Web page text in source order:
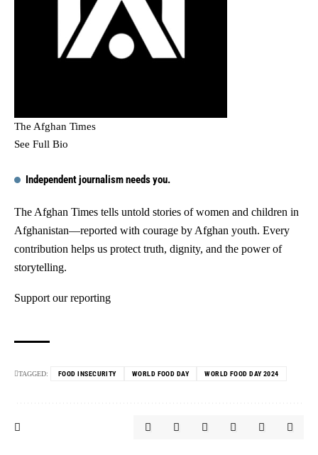
The Afghan Times
See Full Bio
Independent journalism needs you.
The Afghan Times tells untold stories of women and children in
Afghanistan—reported with courage by Afghan youth. Every
contribution helps us protect truth, dignity, and the power of
storytelling.
Support our reporting
TAGGED: FOOD INSECURITY WORLD FOOD DAY WORLD FOOD DAY 2024